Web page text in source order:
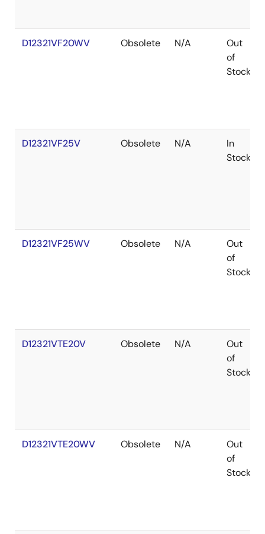
D12321VF20WV Obsolete N/A
Out
of
Stock
D12321VF25V Obsolete N/A
In
Stock
D12321VF25WV Obsolete N/A
Out
of
Stock
D12321VTE20V Obsolete N/A
Out
of
Stock
D12321VTE20WV Obsolete N/A
Out
of
Stock